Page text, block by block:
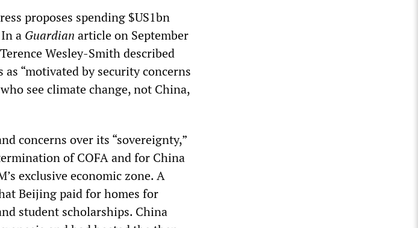
proposes spending $US1bn
a Guardian article on September
Wesley-Smith described
“motivated by security concerns
see climate change, not China,
concerns over its “sovereignty,”
of COFA and for China
exclusive economic zone. A
Beijing paid for homes for
student scholarships. China